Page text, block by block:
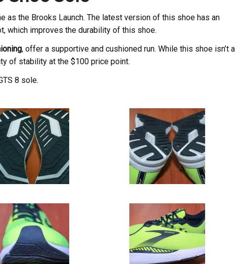
as the Brooks Launch. The latest version of this shoe has an
which improves the durability of this shoe.
, offer a supportive and cushioned run. While this shoe isn’t a
of stability at the $100 price point.
8 sole.